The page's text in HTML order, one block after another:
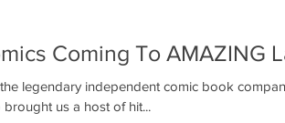
Coming To AMAZING
the legendary independent comic book
us a host of hit...